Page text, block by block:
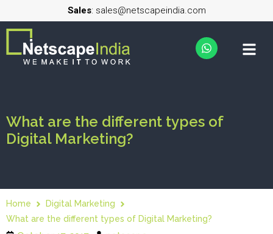
Sales: sales@netscapeindia.com
What are the different types of
Digital Marketing?
Home
Digital Marketing
What are the different types of Digital Marketing?